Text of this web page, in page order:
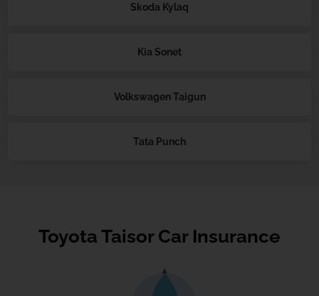
Skoda Kylaq
Kia Sonet
Volkswagen Taigun
Tata Punch
Toyota Taisor Car Insurance